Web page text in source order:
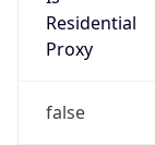
Residential
Proxy
false